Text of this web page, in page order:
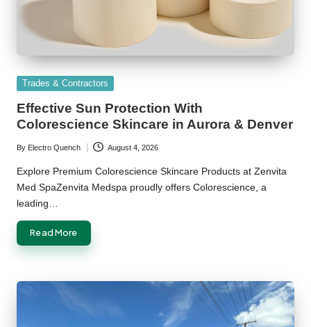
Posted
Trades & Contractors
Effective Sun Protection With
Colorescience Skincare in Aurora & Denver
Posted
by
By Electro Quench August 4, 2026
Explore Premium Colorescience Skincare Products at Zenvita
Med SpaZenvita Medspa proudly offers Colorescience, a
leading…
Read More